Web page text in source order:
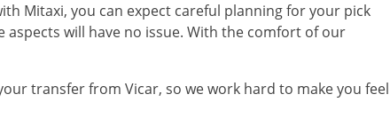
Mitaxi, you can expect careful planning for your pick
will have no issue. With the comfort of our
transfer from Vicar, so we work hard to make you feel